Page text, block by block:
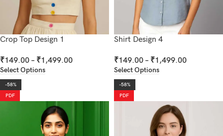
Crop Top Design 1
₹149.00 – ₹1,499.00
Select Options
Shirt Design 4
₹149.00 – ₹1,499.00
Select Options
-58%
PDF
-58%
PDF